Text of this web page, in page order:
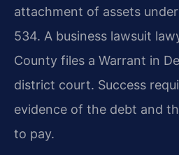
attachment of assets
534. A business lawsuit
County files a Warrant in
district court. Success
evidence of the debt and
to pay.